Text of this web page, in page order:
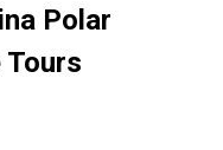
Polar